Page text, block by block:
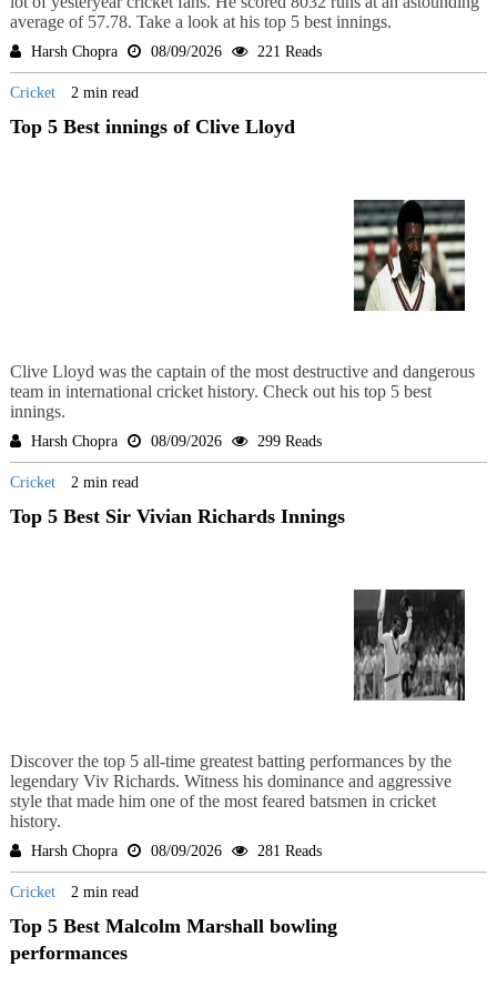
average of 57.78. Take a look at his top 5 best innings.
Harsh Chopra 08/09/2026 221 Reads
Cricket 2 min read
Top 5 Best innings of Clive Lloyd
Clive Lloyd was the captain of the most destructive and dangerous
team in international cricket history. Check out his top 5 best
innings.
Harsh Chopra 08/09/2026 299 Reads
Cricket 2 min read
Top 5 Best Sir Vivian Richards Innings
Discover the top 5 all-time greatest batting performances by the
legendary Viv Richards. Witness his dominance and aggressive
style that made him one of the most feared batsmen in cricket
history.
Harsh Chopra 08/09/2026 281 Reads
Cricket 2 min read
Top 5 Best Malcolm Marshall bowling
performances